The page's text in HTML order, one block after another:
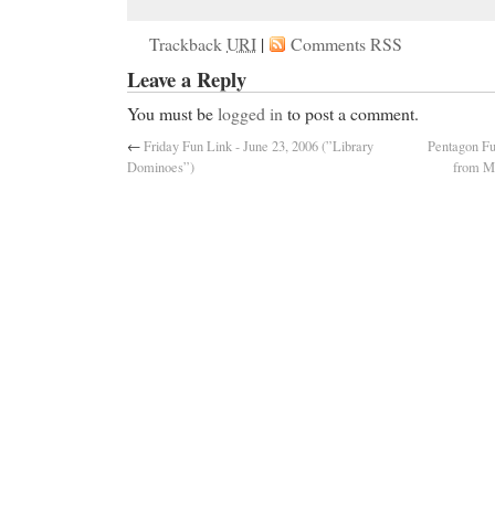
TrackbackURI | Comments RSS
Leave a Reply
You must belogged into post a comment.
←Friday Fun Link - June 23, 2006 (”Library
Dominoes”)
Pentagon
from